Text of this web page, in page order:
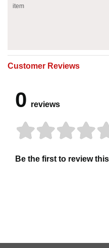
item
Customer Reviews
0 reviews
Be the first to review